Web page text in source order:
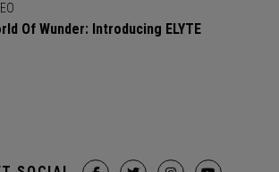
Of Wunder: Introducing ELYTE